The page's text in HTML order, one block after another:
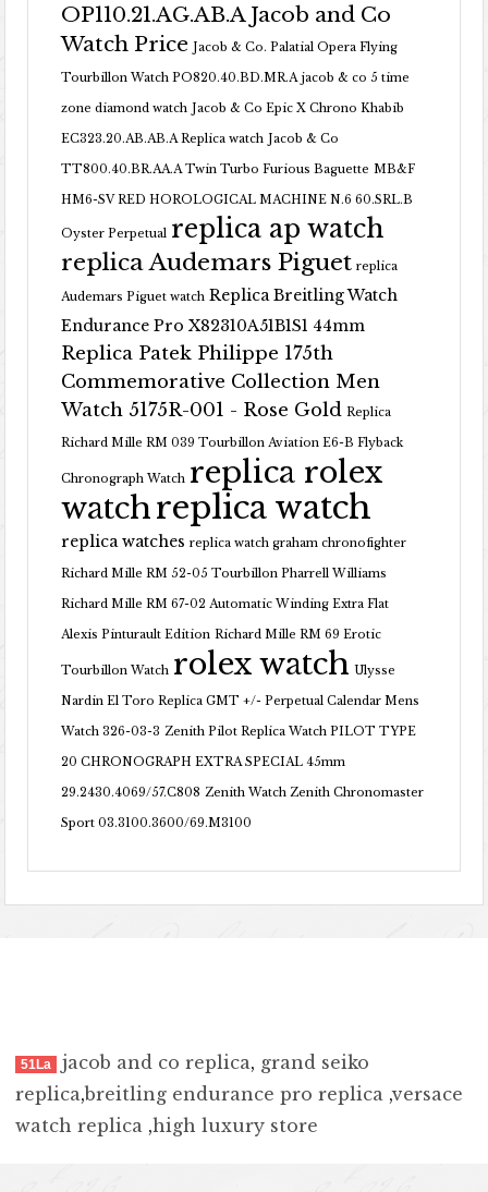
OP110.21.AG.AB.A Jacob and Co
Watch Price Jacob & Co. Palatial Opera Flying
Tourbillon Watch PO820.40.BD.MR.A jacob & co 5 time
zone diamond watch Jacob & Co Epic X Chrono Khabib
EC323.20.AB.AB.A Replica watch Jacob & Co
TT800.40.BR.AA.A Twin Turbo Furious Baguette MB&F
HM6-SV RED HOROLOGICAL MACHINE N.6 60.SRL.B
Oyster Perpetual replica ap watch
replica Audemars Piguet replica
Audemars Piguet watch Replica Breitling Watch
Endurance Pro X82310A51B1S1 44mm
Replica Patek Philippe 175th
Commemorative Collection Men
Watch 5175R-001 - Rose Gold Replica
Richard Mille RM 039 Tourbillon Aviation E6-B Flyback
Chronograph Watch replica rolex
watchreplica watch
replica watches replica watch graham chronofighter
Richard Mille RM 52-05 Tourbillon Pharrell Williams
Richard Mille RM 67-02 Automatic Winding Extra Flat
Alexis Pinturault Edition Richard Mille RM 69 Erotic
Tourbillon Watch rolex watch Ulysse
Nardin El Toro Replica GMT +/- Perpetual Calendar Mens
Watch 326-03-3 Zenith Pilot Replica Watch PILOT TYPE
20 CHRONOGRAPH EXTRA SPECIAL 45mm
29.2430.4069/57.C808 Zenith Watch Zenith Chronomaster
Sport 03.3100.3600/69.M3100
51La jacob and co replica, grand seiko
replica,breitling endurance pro replica ,versace
watch replica ,high luxury store